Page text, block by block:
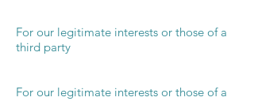
For our legitimate interests or those of a
third party
For our legitimate interests or those of a